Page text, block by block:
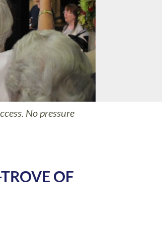
No pressure
OF